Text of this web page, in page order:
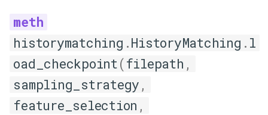
historymatching .HistoryMatching . l
oad_checkpoint(filepath ,
sampling_strategy ,
feature_selection ,